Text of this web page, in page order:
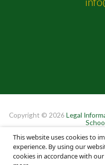
Copyright © 2026 Legal
This website uses cookies to
experience. By using our
cookies in accordance with our